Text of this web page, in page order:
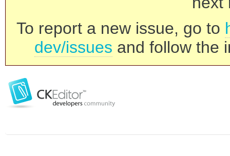
To report a new issue, go to
dev/issues and follow the